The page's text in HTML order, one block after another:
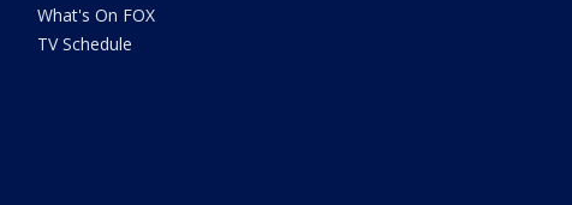
What's On FOX
TV Schedule